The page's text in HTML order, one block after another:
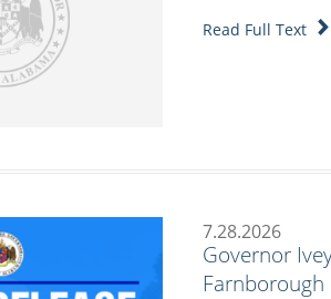
Read Full Text
7.28.2026
Governor